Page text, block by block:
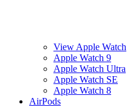
View Apple Watch
Apple Watch 9
Apple Watch Ultra
Apple Watch SE
Apple Watch 8
AirPods